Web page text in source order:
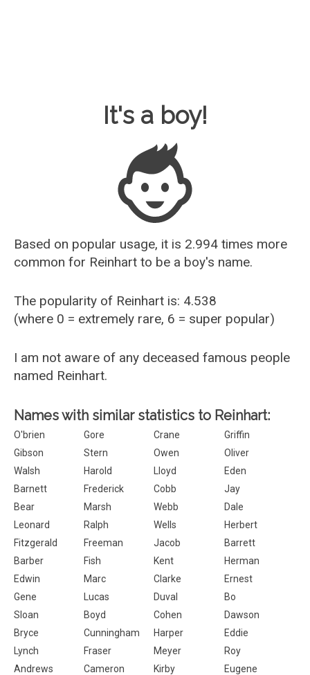
Baby Name Guesser
It's a boy!
Based on popular usage, it is 2.994 times more
common for Reinhart to be a boy's name.
The popularity of Reinhart is: 4.538
(where 0 = extremely rare, 6 = super popular)
I am not aware of any deceased famous people
named Reinhart.
Names with similar statistics to Reinhart:
O'brien Gore Crane
Griffin
Gibson
Stern Owen
Oliver
Walsh
Harold Lloyd
Eden
Barnett
Frederick Cobb
Jay
Bear
Marsh Webb
Dale
Leonard
Ralph Wells
Herbert
Fitzgerald
Freeman Jacob
Barrett
Barber
Fish Kent
Herman
Edwin
Marc Clarke
Ernest
Gene
Lucas Duval
Bo
Sloan
Boyd Cohen
Dawson
Bryce
Cunningham Harper
Eddie
Lynch
Fraser Meyer
Roy
Andrews
Cameron Kirby
Eugene